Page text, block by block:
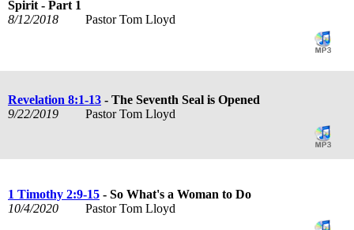
Spirit - Part 1
8/12/2018
Pastor Tom Lloyd
Revelation 8:1-13 - The Seventh Seal is Opened
9/22/2019
Pastor Tom Lloyd
1 Timothy 2:9-15 - So What's a Woman to Do
10/4/2020
Pastor Tom Lloyd